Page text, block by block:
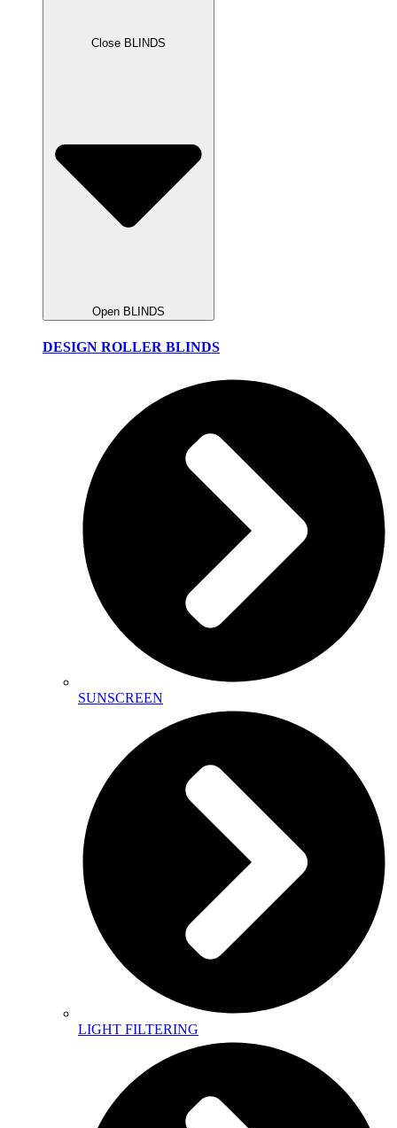
Close BLINDS
Open BLINDS
DESIGN ROLLER BLINDS
SUNSCREEN
LIGHT FILTERING